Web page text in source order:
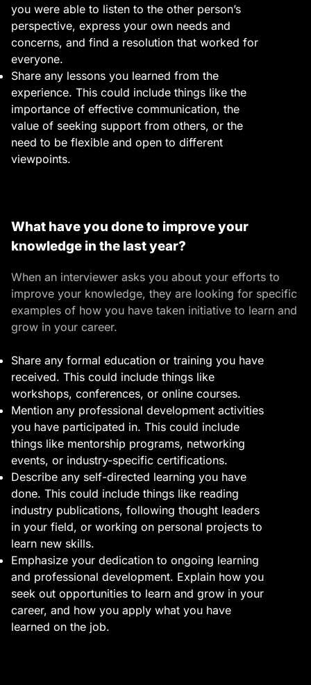
you were able to listen to the other person’s
perspective, express your own needs and
concerns, and find a resolution that worked for
everyone.
Share any lessons you learned from the
experience. This could include things like the
importance of effective communication, the
value of seeking support from others, or the
need to be flexible and open to different
viewpoints.
What have you done to improve your
knowledge in the last year?
When an interviewer asks you about your efforts to
improve your knowledge, they are looking for specific
examples of how you have taken initiative to learn and
grow in your career.
Share any formal education or training you have
received. This could include things like
workshops, conferences, or online courses.
Mention any professional development activities
you have participated in. This could include
things like mentorship programs, networking
events, or industry-specific certifications.
Describe any self-directed learning you have
done. This could include things like reading
industry publications, following thought leaders
in your field, or working on personal projects to
learn new skills.
Emphasize your dedication to ongoing learning
and professional development. Explain how you
seek out opportunities to learn and grow in your
career, and how you apply what you have
learned on the job.